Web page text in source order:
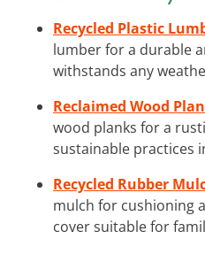
Recycled Plastic
lumber for a durable
withstands any
Reclaimed Wood
wood planks for a
sustainable practices
Recycled Rubber
mulch for cushioning
cover suitable for